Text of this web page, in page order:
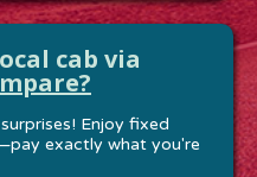
cab via
Enjoy fixed
exactly what you're